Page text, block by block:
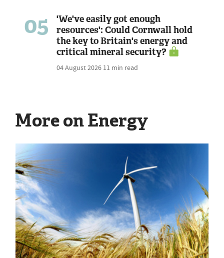
05
'We've easily got enough
resources': Could Cornwall hold
the key to Britain's energy and
critical mineral security?
04 August 2026 11 min read
More on Energy